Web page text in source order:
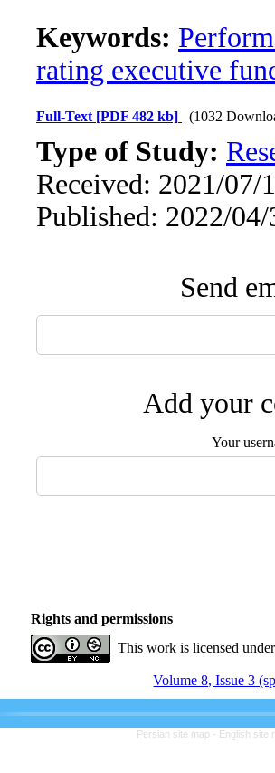
Keywords:
rating executive
Full-Text [PDF 482 kb] (1032
Type of Study:
Received: 2021/07/
Published: 2022/04/
Send
Add your
Your
Rights and permissions
This work is licensed
Volume 8, Issue 3
Persian site map - English site